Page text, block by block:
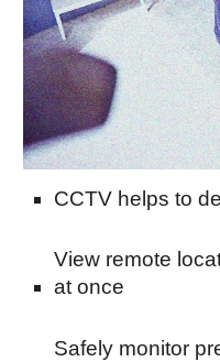
CCTV helps to
View remote
at once
Safely monitor